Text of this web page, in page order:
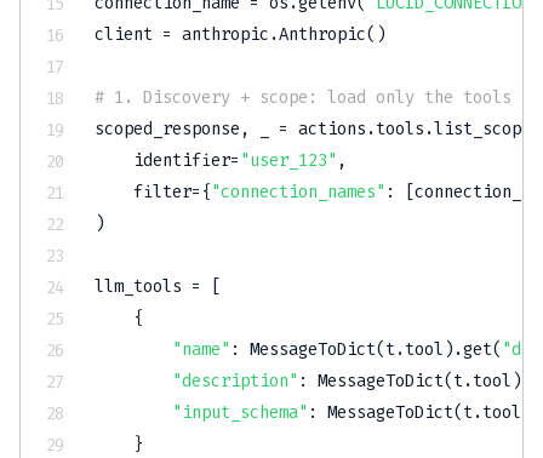
client = anthropic .Anthropic( )
# 1. Discovery + scope: load only the tools
scoped_response , = actions .tools .
    identifier
= "user_123" ,
filter= { "connection_names" : [
)
llm_tools =
{
"name" : MessageToDict(t.tool ) .get(
"description" : MessageToDict(t.tool )
"input_schema" : MessageToDict(t.tool
}